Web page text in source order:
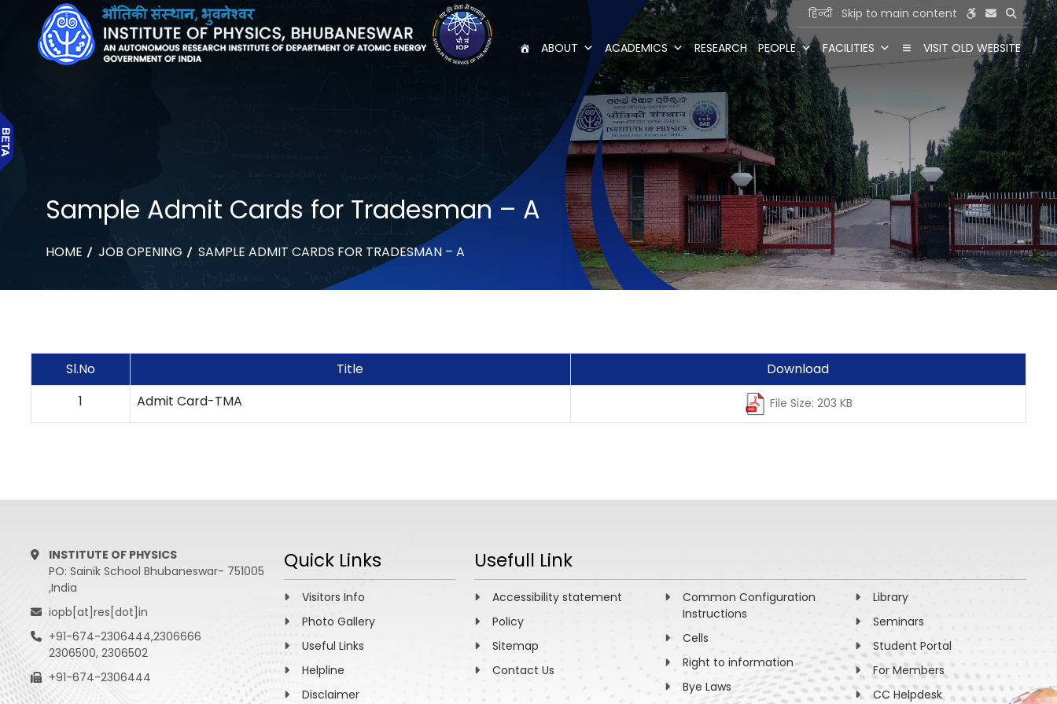
हिन्दी Skip to main content
ABOUT ACADEMICS RESEARCH PEOPLE FACILITIES VISIT OLD WEBSITE
Sample Admit Cards for Tradesman – A
HOME JOB OPENING SAMPLE ADMIT CARDS FOR TRADESMAN – A
Sl.No Title
Download
1
Admit Card-TMA File Size: 203 KB
INSTITUTE OF PHYSICS
PO: Sainik School Bhubaneswar- 751005
,India
iopb[at]res[dot]in
+91-674-2306444,2306666
2306500, 2306502
+91-674-2306444
Quick Links
Visitors Info
Photo Gallery
Useful Links
Helpline
Disclaimer
Usefull Link
Accessibility statement
Policy
Sitemap
Contact Us
Common Configuration
Instructions
Cells
Right to information
Bye Laws
Library
Seminars
Student Portal
For Members
CC Helpdesk